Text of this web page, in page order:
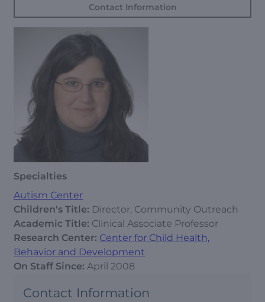
Contact Information
Specialties
Autism Center
Children's Title: Director, Community Outreach
Academic Title: Clinical Associate Professor
Research Center: Center for Child Health,
Behavior and Development
On Staff Since: April 2008
Contact Information